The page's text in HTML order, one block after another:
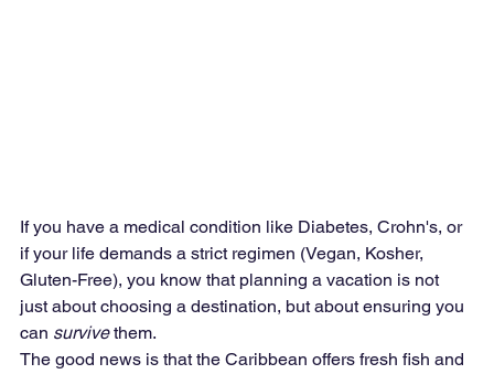
If you have a medical condition like Diabetes, Crohn's, or
if your life demands a strict regimen (Vegan, Kosher,
Gluten-Free), you know that planning a vacation is not
just about choosing a destination, but about ensuring you
can survive them.
The good news is that the Caribbean offers fresh fish and